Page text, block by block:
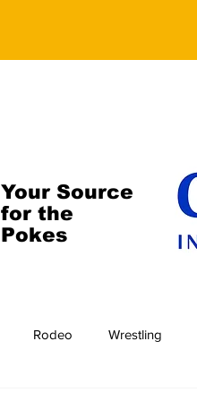
Your Source
for the
Pokes
Rodeo Wrestling